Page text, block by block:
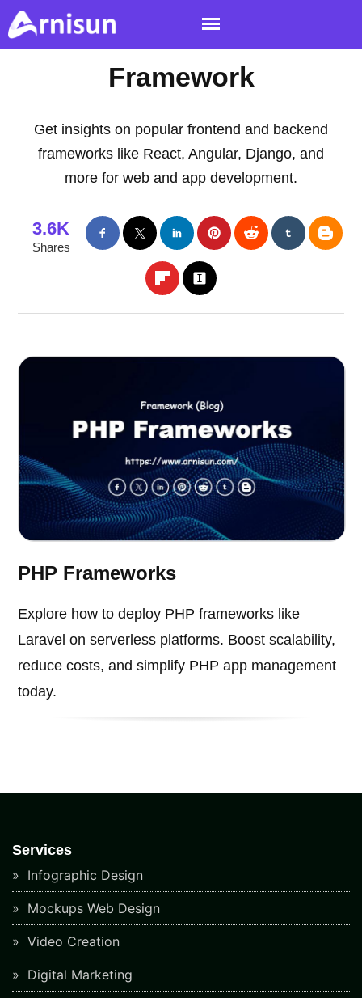
Framework
Get insights on popular frontend and backend
frameworks like React, Angular, Django, and
more for web and app development.
3.6K
Shares
PHP Frameworks
Explore how to deploy PHP frameworks like
Laravel on serverless platforms. Boost scalability,
reduce costs, and simplify PHP app management
today.
Services
Infographic Design
Mockups Web Design
Video Creation
Digital Marketing